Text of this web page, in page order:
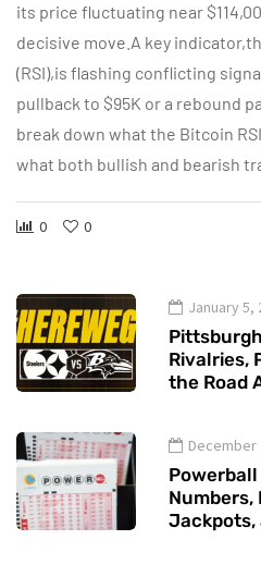
its price fluctuating near
decisive move.A key
(RSI),is flashing conflicting
pullback to $95K or a rebound
break down what the Bitcoin
what both bullish and bearish
0 0
January 5,
Rivalries,
the Road
December
Numbers,
Jackpots,